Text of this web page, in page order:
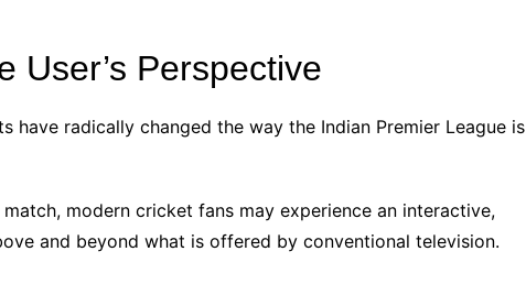
User’s Perspective
have radically changed the way the Indian Premier League is
modern cricket fans may experience an interactive,
and beyond what is offered by conventional television.